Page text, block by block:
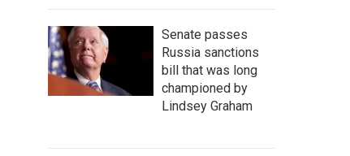
Senate passes
Russia sanctions
bill that was long
championed by
Lindsey Graham